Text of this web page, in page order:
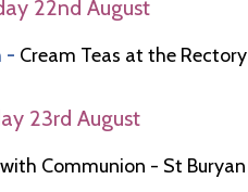
22nd August
- Cream Teas at the Rectory
23rd August
Communion - St Buryan